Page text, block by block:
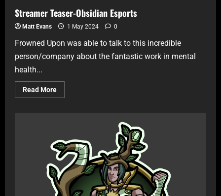
Streamer Teaser-Obsidian Esports
Matt Evans 1 May 2024 0
Frowned Upon was able to talk to this incredible
person/company about the fantastic work in mental
health...
Read More